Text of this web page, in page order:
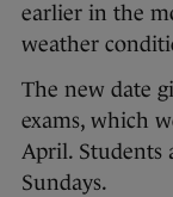
earlier in the
weather
The new date
exams, which
April. Students
Sundays.